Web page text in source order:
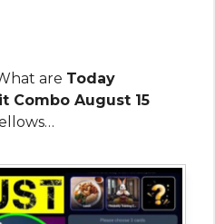
are Today
Combo August 15